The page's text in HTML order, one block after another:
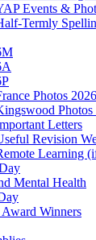
Events &
Termly
Photos 2026
Photos
Letters
Revision
Learning
Mental Health
Award Winners